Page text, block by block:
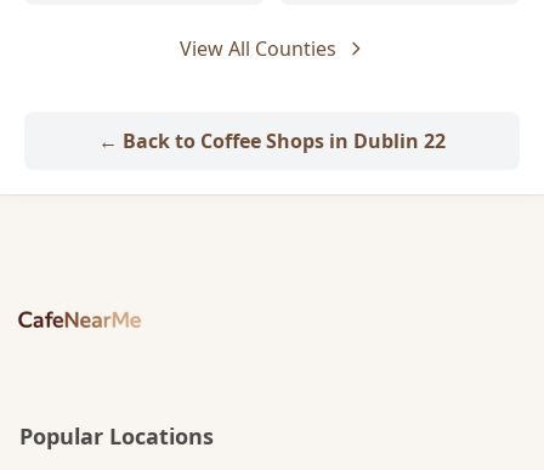
View All Counties
← Back to Coffee Shops in Dublin 22
Popular Locations